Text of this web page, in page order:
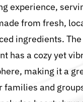
experience,
from fresh,
ingredients. The
has a cozy yet
making it a
families and